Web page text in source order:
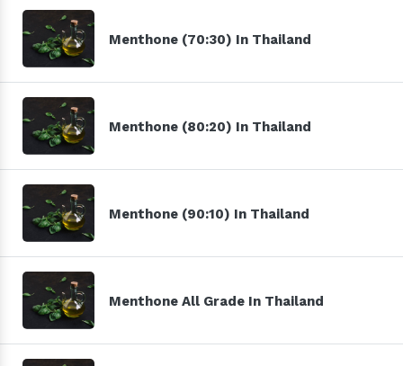
Menthone (70:30) In Thailand
Menthone (80:20) In Thailand
Menthone (90:10) In Thailand
Menthone All Grade In Thailand